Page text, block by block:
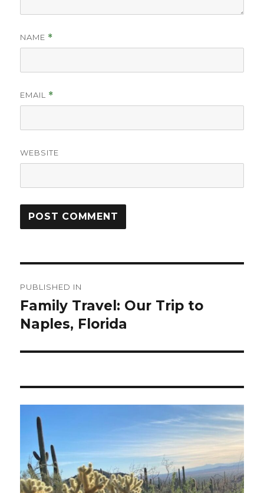
NAME *
EMAIL *
WEBSITE
navigation
PUBLISHED IN
Family Travel: Our Trip to
Naples, Florida